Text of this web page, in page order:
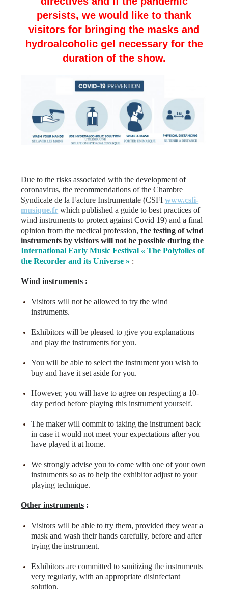
persists, we would like to thank
visitors for bringing the masks and
hydroalcoholic gel necessary for the
duration of the show.
Due to the risks associated with the development of
coronavirus, the recommendations of the Chambre
Syndicale de la Facture Instrumentale (CSFIwww.csfi-
musique.fr which published a guide to best practices of
wind instruments to protect against Covid 19) and a final
opinion from the medical profession,the testing of wind
instruments by visitors will not be possible during the
International Early Music Festival « The Polyfolies of
the Recorder and its Universe » :
Wind instruments :
Visitors will not be allowed to try the wind
instruments.
Exhibitors will be pleased to give you explanations
and play the instruments for you.
You will be able to select the instrument you wish to
buy and have it set aside for you.
However, you will have to agree on respecting a 10-
day period before playing this instrument yourself.
The maker will commit to taking the instrument back
in case it would not meet your expectations after you
have played it at home.
We strongly advise you to come with one of your own
instruments so as to help the exhibitor adjust to your
playing technique.
Other instruments :
Visitors will be able to try them, provided they wear a
mask and wash their hands carefully, before and after
trying the instrument.
Exhibitors are committed to sanitizing the instruments
very regularly, with an appropriate disinfectant
solution.